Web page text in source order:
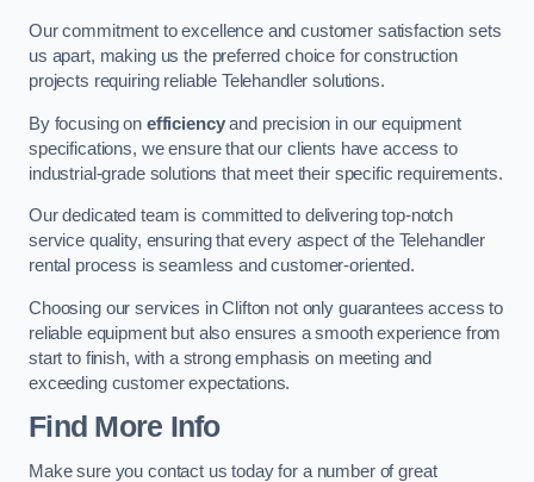
Our commitment to excellence and customer satisfaction sets
us apart, making us the preferred choice for construction
projects requiring reliable Telehandler solutions.
By focusing on efficiencyand precision in our equipment
specifications, we ensure that our clients have access to
industrial-grade solutions that meet their specific requirements.
Our dedicated team is committed to delivering top-notch
service quality, ensuring that every aspect of the Telehandler
rental process is seamless and customer-oriented.
Choosing our services in Clifton not only guarantees access to
reliable equipment but also ensures a smooth experience from
start to finish, with a strong emphasis on meeting and
exceeding customer expectations.
Find More Info
Make sure you contact us today for a number of great